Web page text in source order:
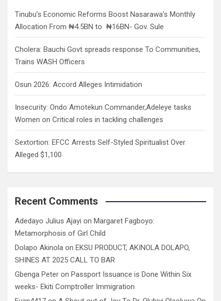
Tinubu’s Economic Reforms Boost Nasarawa’s Monthly
Allocation From ₦4.5BN to ₦16BN- Gov. Sule
Cholera: Bauchi Govt spreads response To Communities,
Trains WASH Officers
Osun 2026: Accord Alleges Intimidation
Insecurity: Ondo Amotekun Commander,Adeleye tasks
Women on Critical roles in tackling challenges
Sextortion: EFCC Arrests Self-Styled Spiritualist Over
Alleged $1,100
Recent Comments
Adedayo Julius Ajayi on Margaret Fagboyo:
Metamorphosis of Girl Child
Dolapo Akinola on EKSU PRODUCT, AKINOLA DOLAPO,
SHINES AT 2025 CALL TO BAR
Gbenga Peter on Passport Issuance is Done Within Six
weeks- Ekiti Comptroller Immigration